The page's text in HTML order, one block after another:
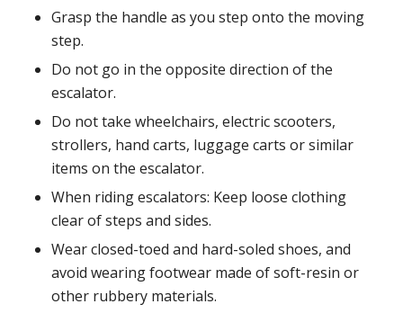
Grasp the handle as you step onto the moving
step.
Do not go in the opposite direction of the
escalator.
Do not take wheelchairs, electric scooters,
strollers, hand carts, luggage carts or similar
items on the escalator.
When riding escalators: Keep loose clothing
clear of steps and sides.
Wear closed-toed and hard-soled shoes, and
avoid wearing footwear made of soft-resin or
other rubbery materials.